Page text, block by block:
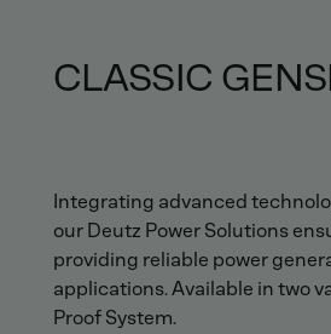
CLASSIC
Integrating advanced
our Deutz Power Solutions
providing reliable power
applications. Available in two
Proof System.